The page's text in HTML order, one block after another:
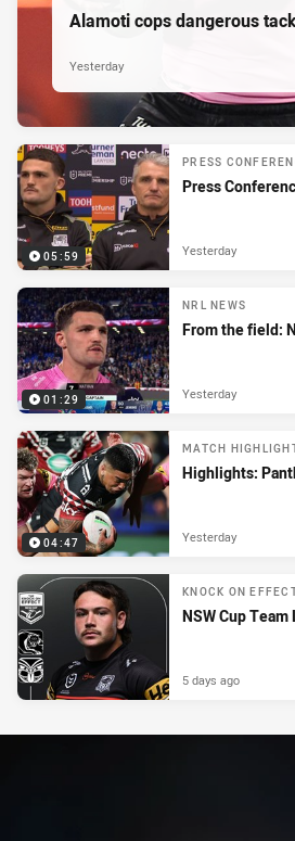
Alamoti cops dangerous
Yesterday
05:59
PRESS
Press
Yesterday
01:29
NRL NEWS
From the field:
Yesterday
04:47
MATCH
Highlights:
Yesterday
KNOCK ON
NSW Cup
5 days ago